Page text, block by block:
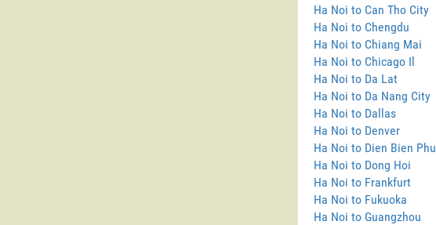
Ha Noi to Can Tho City
Ha Noi to Chengdu
Ha Noi to Chiang Mai
Ha Noi to Chicago Il
Ha Noi to Da Lat
Ha Noi to Da Nang City
Ha Noi to Dallas
Ha Noi to Denver
Ha Noi to Dien Bien Phu
Ha Noi to Dong Hoi
Ha Noi to Frankfurt
Ha Noi to Fukuoka
Ha Noi to Guangzhou